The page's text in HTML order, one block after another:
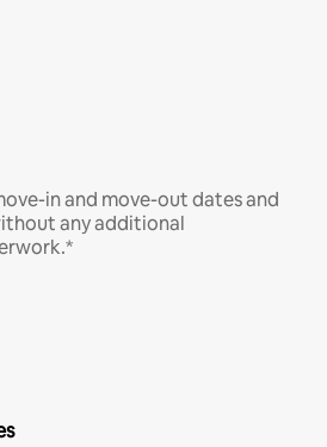
in and move-out dates and
any additional